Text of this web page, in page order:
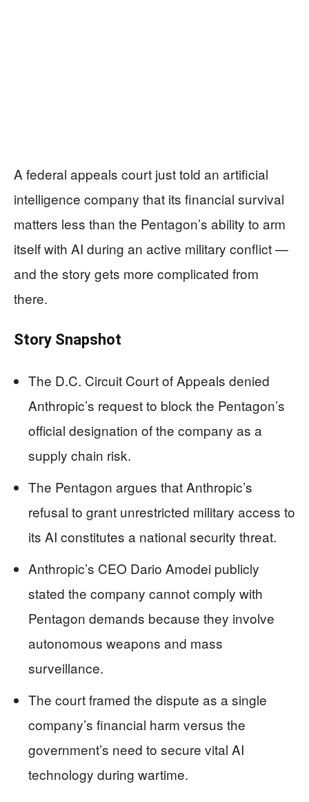
A federal appeals court just told an artificial
intelligence company that its financial survival
matters less than the Pentagon’s ability to arm
itself with AI during an active military conflict —
and the story gets more complicated from
there.
Story Snapshot
The D.C. Circuit Court of Appeals denied
Anthropic’s request to block the Pentagon’s
official designation of the company as a
supply chain risk.
The Pentagon argues that Anthropic’s
refusal to grant unrestricted military access to
its AI constitutes a national security threat.
Anthropic’s CEO Dario Amodei publicly
stated the company cannot comply with
Pentagon demands because they involve
autonomous weapons and mass
surveillance.
The court framed the dispute as a single
company’s financial harm versus the
government’s need to secure vital AI
technology during wartime.